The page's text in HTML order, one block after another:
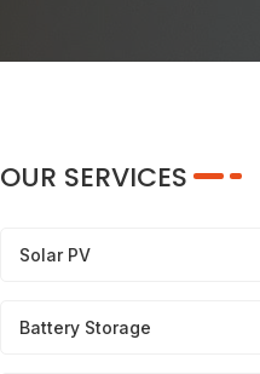
OUR SERVICES
Solar PV
Battery Storage